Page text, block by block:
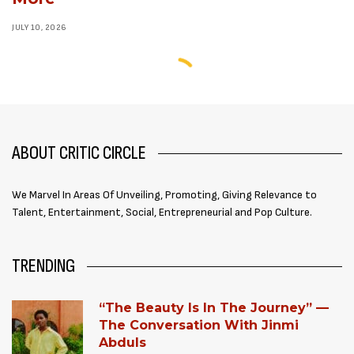
JULY 10, 2026
ABOUT CRITIC CIRCLE
We Marvel In Areas Of Unveiling, Promoting, Giving Relevance to
Talent, Entertainment, Social, Entrepreneurial and Pop Culture.
TRENDING
“The Beauty Is In The Journey” —
The Conversation With Jinmi
Abduls